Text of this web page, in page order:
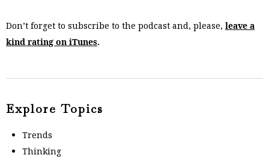
Don’t forget to subscribe to the podcast and, please, leave a
kind rating on iTunes.
Explore Topics
Trends
Thinking